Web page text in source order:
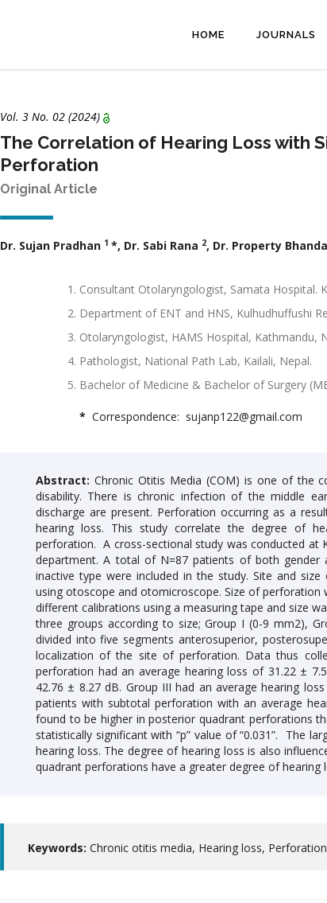
HOME JOURNALS
Vol. 3 No. 02 (2024)
The Correlation of Hearing Loss with
Perforation
Original Article
Dr. Sujan Pradhan 1 *, Dr. Sabi Rana 2, Dr. Property
Consultant Otolaryngologist, Samata Hospital.
Department of ENT and HNS, Kulhudhuffushi
Otolaryngologist, HAMS Hospital, Kathmandu,
Pathologist, National Path Lab, Kailali, Nepal.
Bachelor of Medicine & Bachelor of Surgery
* Correspondence: sujanp122@gmail.com
Abstract: Chronic Otitis Media (COM) is one of the
disability. There is chronic infection of the middle
discharge are present. Perforation occurring as a
hearing loss. This study correlate the degree of
perforation. A cross-sectional study was conducted at
department. A total of N=87 patients of both
inactive type were included in the study. Site and
using otoscope and otomicroscope. Size of perforation
different calibrations using a measuring tape and size
three groups according to size; Group I (0-9 mm2),
divided into five segments anterosuperior,
localization of the site of perforation. Data thus
perforation had an average hearing loss of 31.22 ±
42.76 ± 8.27 dB. Group III had an average hearing
patients with subtotal perforation with an average
found to be higher in posterior quadrant perforations
statistically significant with “p” value of “0.031”. The
hearing loss. The degree of hearing loss is also
quadrant perforations have a greater degree of
Keywords: Chronic otitis media, Hearing loss,